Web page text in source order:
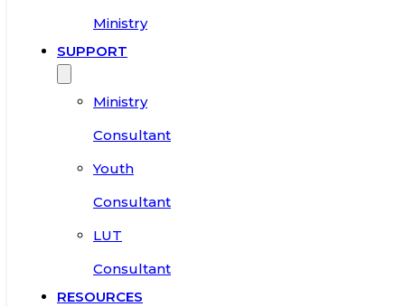
Ministry
SUPPORT
Ministry
Consultant
Youth
Consultant
LUT
Consultant
RESOURCES